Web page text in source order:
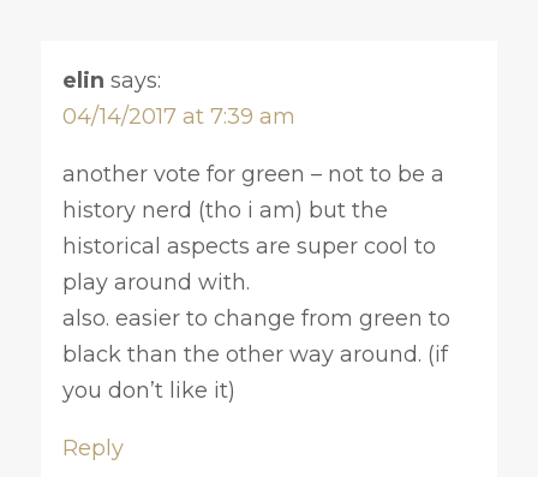
elin says:
04/14/2017 at 7:39 am
another vote for green – not to be a
history nerd (tho i am) but the
historical aspects are super cool to
play around with.
also. easier to change from green to
black than the other way around. (if
you don’t like it)
Reply